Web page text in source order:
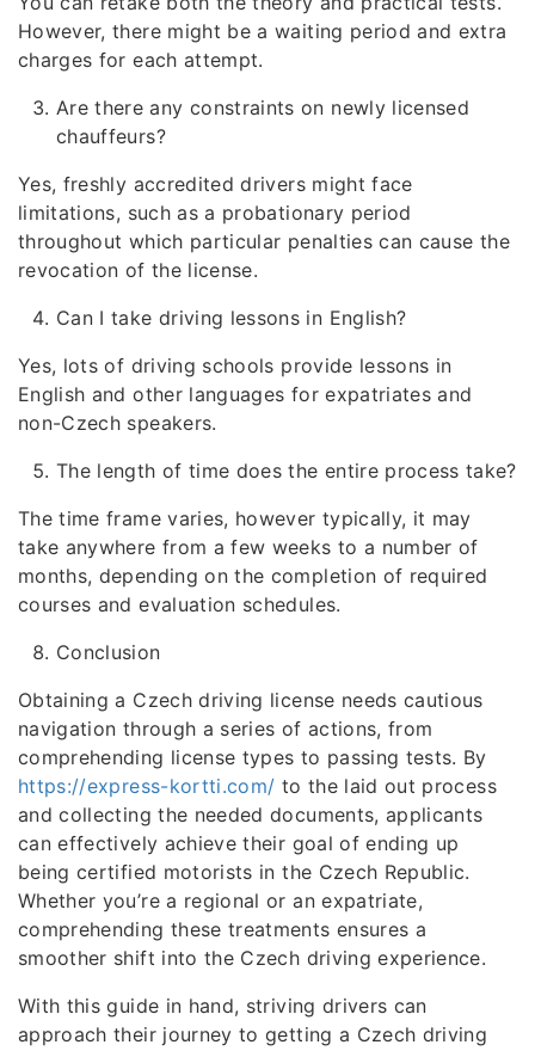
However, there might be a waiting period and extra
charges for each attempt.
Are there any constraints on newly licensed
chauffeurs?
Yes, freshly accredited drivers might face
limitations, such as a probationary period
throughout which particular penalties can cause the
revocation of the license.
Can I take driving lessons in English?
Yes, lots of driving schools provide lessons in
English and other languages for expatriates and
non-Czech speakers.
The length of time does the entire process take?
The time frame varies, however typically, it may
take anywhere from a few weeks to a number of
months, depending on the completion of required
courses and evaluation schedules.
Conclusion
Obtaining a Czech driving license needs cautious
navigation through a series of actions, from
comprehending license types to passing tests. By
https://express-kortti.com/ to the laid out process
and collecting the needed documents, applicants
can effectively achieve their goal of ending up
being certified motorists in the Czech Republic.
Whether you’re a regional or an expatriate,
comprehending these treatments ensures a
smoother shift into the Czech driving experience.
With this guide in hand, striving drivers can
approach their journey to getting a Czech driving